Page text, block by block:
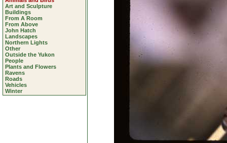
Art and Sculpture
Buildings
From A Room
From Above
John Hatch
Landscapes
Northern Lights
Other
Outside the Yukon
People
Plants and Flowers
Ravens
Roads
Vehicles
Winter